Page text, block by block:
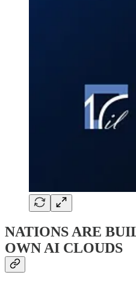
NATIONS ARE
OWN AI CLOUDS